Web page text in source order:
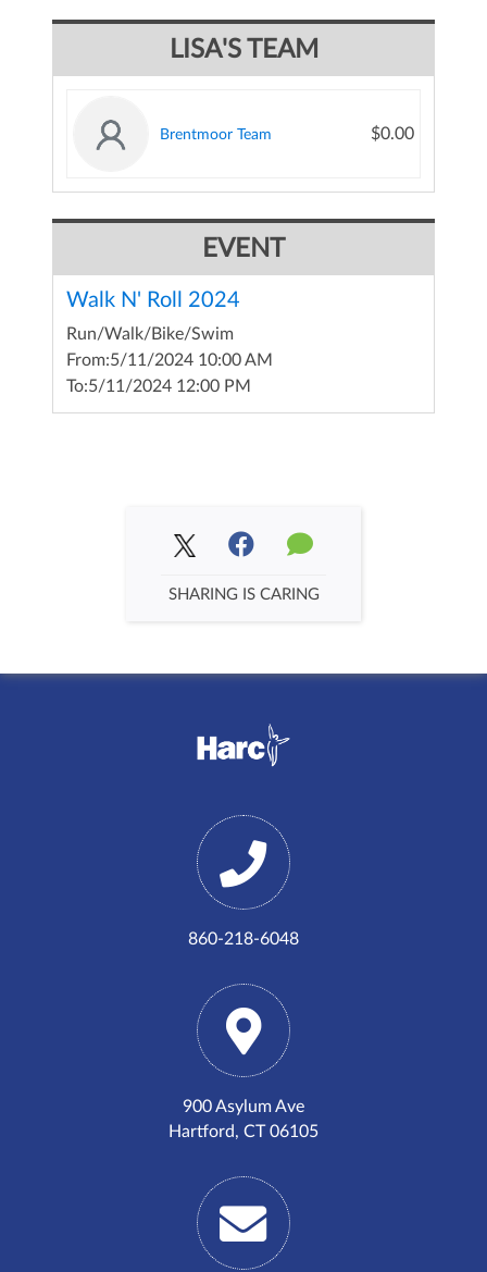
LISA'S TEAM
Brentmoor Team $0.00
EVENT
Walk N' Roll 2024
Run/Walk/Bike/Swim
From:5/11/2024 10:00 AM
To:5/11/2024 12:00 PM
SHARING IS CARING
860-218-6048
900 Asylum Ave
Hartford, CT 06105